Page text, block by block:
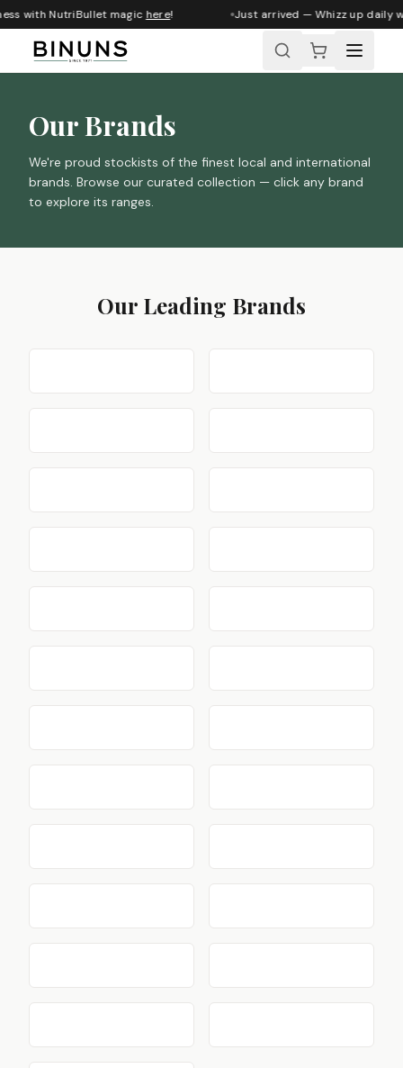
with NutriBullet magichere! Just arrived — Whizz up daily
Our Brands
We're proud stockists of the finest local and international
brands. Browse our curated collection — click any brand
to explore its ranges.
Our Leading Brands